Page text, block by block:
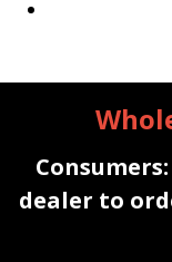
dealer to